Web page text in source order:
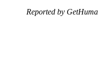
Reported by